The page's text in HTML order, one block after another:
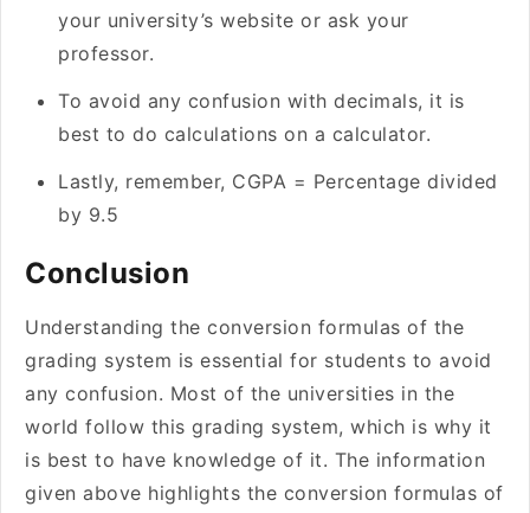
your university’s website or ask your
professor.
To avoid any confusion with decimals, it is
best to do calculations on a calculator.
Lastly, remember, CGPA = Percentage divided
by 9.5
Conclusion
Understanding the conversion formulas of the
grading system is essential for students to avoid
any confusion. Most of the universities in the
world follow this grading system, which is why it
is best to have knowledge of it. The information
given above highlights the conversion formulas of